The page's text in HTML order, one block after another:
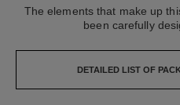
The elements that make up
been carefully
DETAILED LIST OF